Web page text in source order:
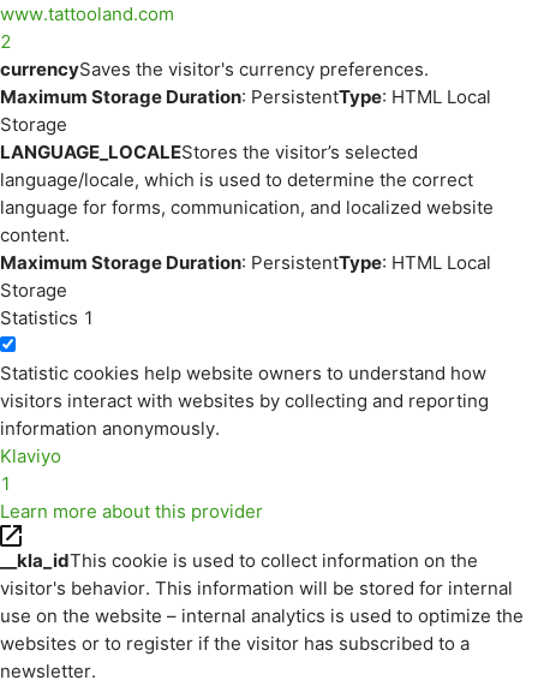
www.tattooland.com
2
currencySaves the visitor's currency preferences.
Maximum Storage Duration: PersistentType: HTML Local
Storage
LANGUAGE_LOCALEStores the visitor’s selected
language/locale, which is used to determine the correct
language for forms, communication, and localized website
content.
Maximum Storage Duration: PersistentType: HTML Local
Storage
Statistics 1
Statistic cookies help website owners to understand how
visitors interact with websites by collecting and reporting
information anonymously.
Klaviyo
1
Learn more about this provider
__kla_idThis cookie is used to collect information on the
visitor's behavior. This information will be stored for internal
use on the website – internal analytics is used to optimize the
websites or to register if the visitor has subscribed to a
newsletter.